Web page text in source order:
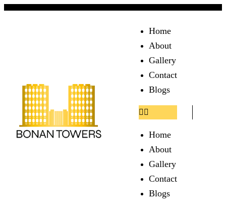
Home
About
Gallery
Contact
Blogs
Home
About
Gallery
Contact
Blogs